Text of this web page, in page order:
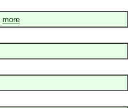
more